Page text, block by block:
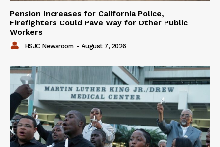
Pension Increases for California Police,
Firefighters Could Pave Way for Other Public
Workers
HSJC Newsroom - August 7, 2026